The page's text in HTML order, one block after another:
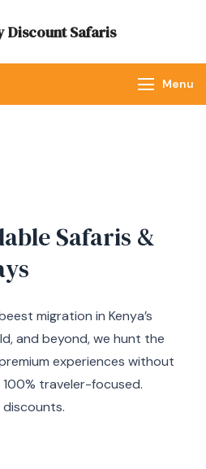
Discount Safaris
Menu
Safaris &
migration in Kenya’s
and beyond, we hunt the
experiences without
traveler-focused.
discounts.